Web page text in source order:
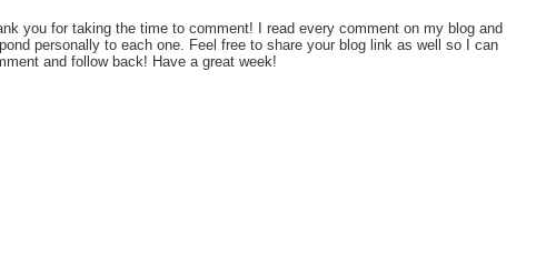
you for taking the time to comment! I read every comment on my blog and
personally to each one. Feel free to share your blog link as well so I can
and follow back! Have a great week!